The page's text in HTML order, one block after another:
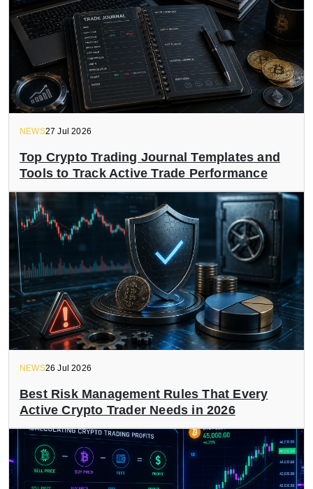
NEWS27 Jul 2026
Top Crypto Trading Journal Templates and
Tools to Track Active Trade Performance
NEWS26 Jul 2026
Best Risk Management Rules That Every
Active Crypto Trader Needs in 2026